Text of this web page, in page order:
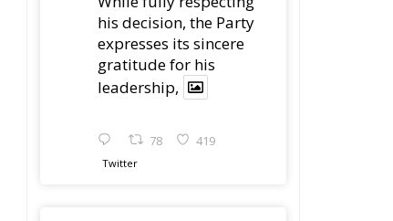
his decision, the Party
expresses its sincere
gratitude for his
leadership,
78 419
Twitter